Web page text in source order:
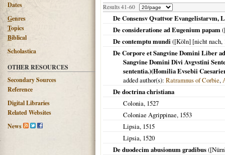
Dates
Genres
Topics
Biblical
Scholastica
OTHER RESOURCES
Secondary Sources
Reference
Digital Libraries
Related Websites
News
Results 41-60
De Consensv Qvattvor
De consideratione ad Eugenium papam(
De contemptu mundi ([Köln] [nicht nach,
De Corpore et Sangvine Domini Liber
Sangvine Domini Divi Avgvstini
sententia.)(Homilia Evsebii
added author(s): Ratramnus of Corbie,
De doctrina christiana
Colonia, 1527
Coloniae Agrippinae, 1553
Lipsia, 1515
Lipsia, 1520
De duodecim abusionum gradibus(